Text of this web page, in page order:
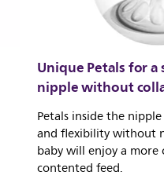
Unique Petals for
nipple without
Petals inside the
and flexibility without
baby will enjoy a
contented feed.